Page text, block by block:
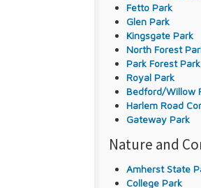
Fetto Park
Glen Park
Kingsgate Park
North Forest
Park Forest Park
Royal Park
Bedford/Willow
Harlem Road
Gateway Park
Nature and
Amherst State
College Park